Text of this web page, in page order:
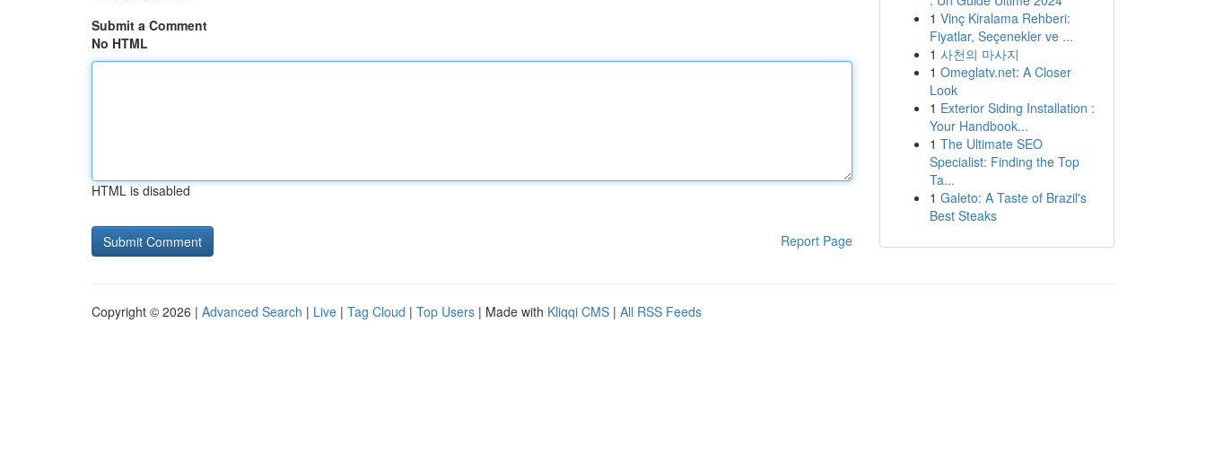
Submit a Comment
No HTML
HTML is disabled
Report Page
1 Vinç Kiralama Rehberi:
Fiyatlar, Seçenekler ve ...
1 사천의 마사지
1 Omeglatv.net: A Closer
Look
1 Exterior Siding Installation :
Your Handbook...
1 The Ultimate SEO
Specialist: Finding the Top
Ta...
1 Galeto: A Taste of Brazil's
Best Steaks
Copyright © 2026 | Advanced Search | Live | Tag Cloud | Top Users | Made with Kliqqi CMS | All RSS Feeds